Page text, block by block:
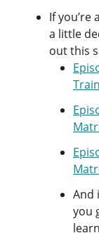
If
a little
out this
And
you